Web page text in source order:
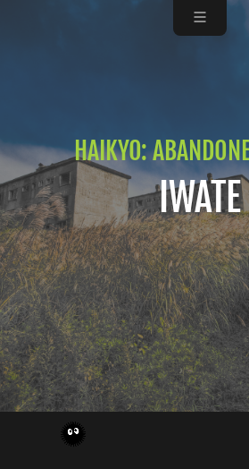
HAIKYO:
IWATE